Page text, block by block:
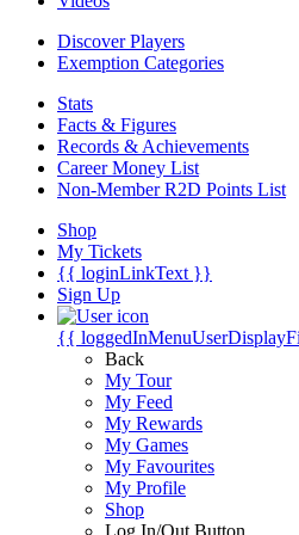
Discover Players
Exemption Categories
Stats
Facts & Figures
Records & Achievements
Career Money List
Non-Member R2D Points List
Shop
My Tickets
{{ loginLinkText }}
Sign Up
{{
Back
My Tour
My Feed
My Rewards
My Games
My Favourites
My Profile
Shop
Log In/Out Button